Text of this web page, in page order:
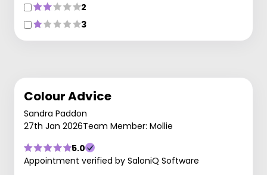
2
3
Colour Advice
Sandra Paddon
27th Jan 2026Team Member: Mollie
5.0
Appointment verified by SaloniQ Software